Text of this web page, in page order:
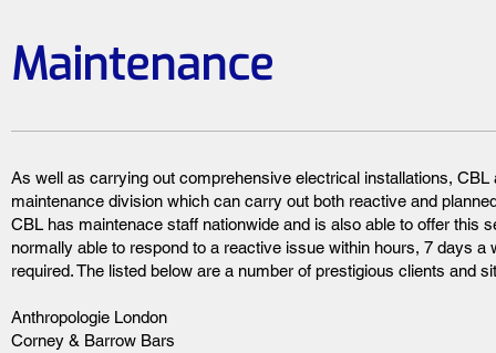
Maintenance
As well as carrying out comprehensive electrical installations, CBL
maintenance division which can carry out both reactive and
CBL has maintenace staff nationwide and is also able to offer this
normally able to respond to a reactive issue within hours, 7 days a
required. The listed below are a number of prestigious clients and
Anthropologie London
Corney & Barrow Bars